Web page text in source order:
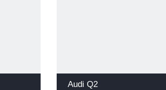
Audi Q2